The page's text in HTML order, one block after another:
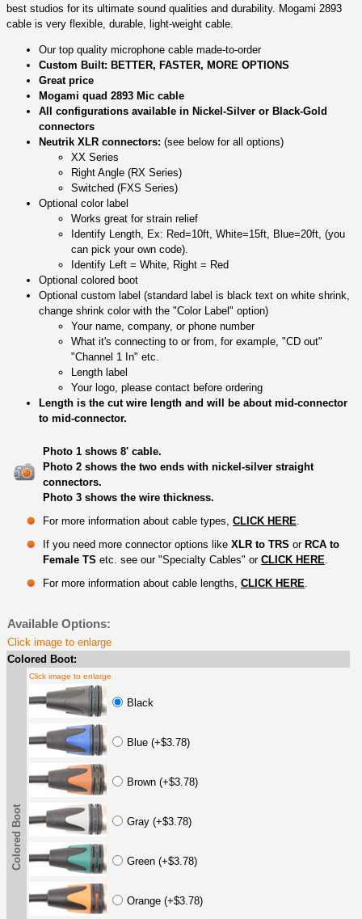
best studios for its ultimate sound qualities and durability. Mogami 2893
cable is very flexible, durable, light-weight cable.
Our top quality microphone cable made-to-order
Custom Built: BETTER, FASTER, MORE OPTIONS
Great price
Mogami quad 2893 Mic cable
All configurations available in Nickel-Silver or Black-Gold
connectors
Neutrik XLR connectors: (see below for all options)
XX Series
Right Angle (RX Series)
Switched (FXS Series)
Optional color label
Works great for strain relief
Identify Length, Ex: Red=10ft, White=15ft, Blue=20ft, (you
can pick your own code).
Identify Left = White, Right = Red
Optional colored boot
Optional custom label (standard label is black text on white shrink,
change shrink color with the "Color Label" option)
Your name, company, or phone number
What it's connecting to or from, for example, "CD out"
"Channel 1 In" etc.
Length label
Your logo, please contact before ordering
Length is the cut wire length and will be about mid-connector
to mid-connector.
Photo 1 shows 8' cable.
Photo 2 shows the two ends with nickel-silver straight
connectors.
Photo 3 shows the wire thickness.
For more information about cable types, CLICK HERE
If you need more connector options like XLR to TRS or RCA to
Female TS etc. see our "Specialty Cables" or CLICK HERE
For more information about cable lengths, CLICK HERE
Available Options:
Click image to enlarge
Colored Boot:
Colored Boot
Click image to enlarge
Black
Blue (+$3.78)
Brown (+$3.78)
Gray (+$3.78)
Green (+$3.78)
Orange (+$3.78)